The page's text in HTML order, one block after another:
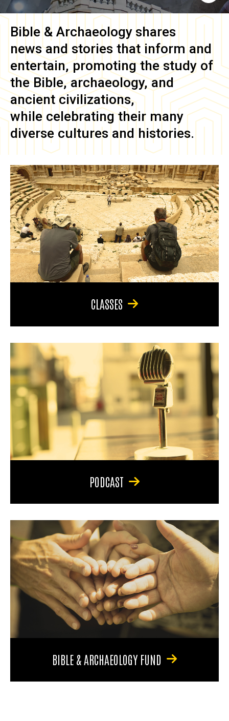
Bible & Archaeology shares
news and stories that inform and
entertain, promoting the study of
the Bible, archaeology, and
ancient civilizations,
while celebrating their many
diverse cultures and histories.
CLASSES
PODCAST
BIBLE & ARCHAEOLOGY FUND